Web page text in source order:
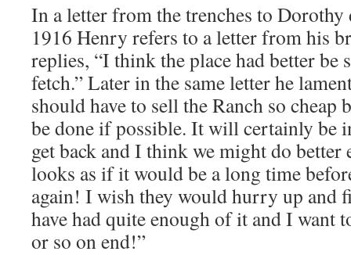
In a letter from the trenches to Dorothy
1916 Henry refers to a letter from his
replies, “I think the place had better
fetch.” Later in the same letter he
should have to sell the Ranch so
be done if possible. It will certainly be
get back and I think we might do better
looks as if it would be a long time
again! I wish they would hurry up and
have had quite enough of it and I want
or so on end!”